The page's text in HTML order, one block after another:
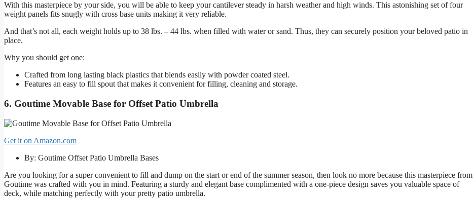
With this masterpiece by your side, you will be able to keep your cantilever steady in harsh weather and high winds. This astonishing set of four
weight panels fits snugly with cross base units making it very reliable.
And that’s not all, each weight holds up to 38 lbs. – 44 lbs. when filled with water or sand. Thus, they can securely position your beloved patio in
place.
Why you should get one:
Crafted from long lasting black plastics that blends easily with powder coated steel.
Features an easy to fill spout that makes it convenient for filling, cleaning and storage.
6. Goutime Movable Base for Offset Patio Umbrella
Get it on Amazon.com
By: Goutime Offset Patio Umbrella Bases
Are you looking for a super convenient to fill and dump on the start or end of the summer season, then look no more because this masterpiece from
Goutime was crafted with you in mind. Featuring a sturdy and elegant base complimented with a one-piece design saves you valuable space of
deck, while matching perfectly with your pretty patio umbrella.